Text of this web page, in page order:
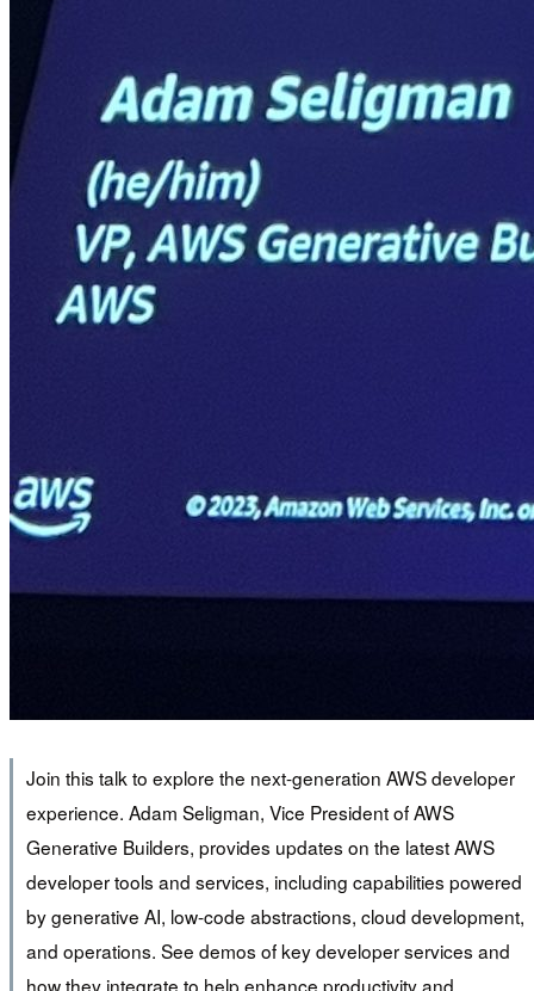
Join this talk to explore the next-generation AWS developer
experience. Adam Seligman, Vice President of AWS
Generative Builders, provides updates on the latest AWS
developer tools and services, including capabilities powered
by generative AI, low-code abstractions, cloud development,
and operations. See demos of key developer services and
how they integrate to help enhance productivity and